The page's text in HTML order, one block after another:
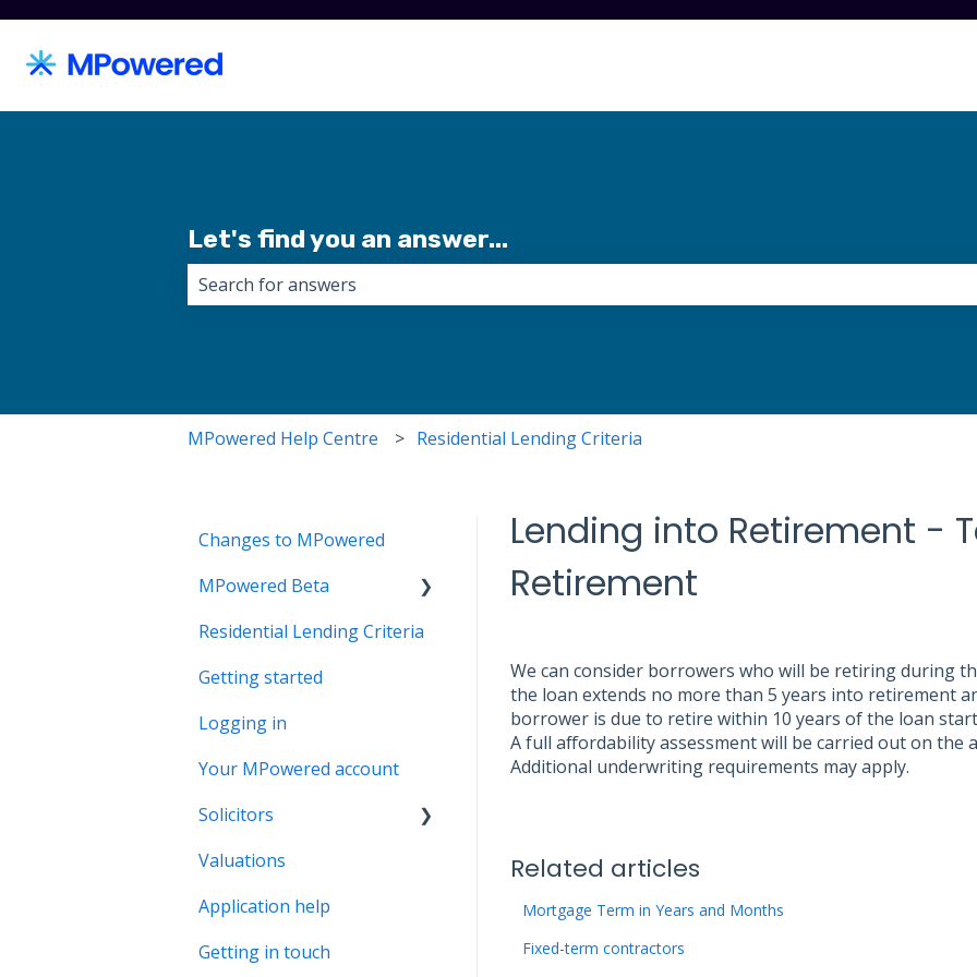
Let's find you an answer...
MPowered Help Centre Residential Lending Criteria
Lending into Retirement -
Retirement
We can consider borrowers who will be retiring during
the loan extends no more than 5 years into retirement
borrower is due to retire within 10 years of the loan
A full affordability assessment will be carried out on the
Additional underwriting requirements may apply.
Related articles
Mortgage Term in Years and Months
Fixed-term contractors
Changes to MPowered
MPowered Beta
MPowered Betas
Residential Lending Criteria
Getting started
Logging in
Your MPowered account
Solicitors
Legal Assist
Legal Fee Saver
Valuations
Application help
Getting in touch